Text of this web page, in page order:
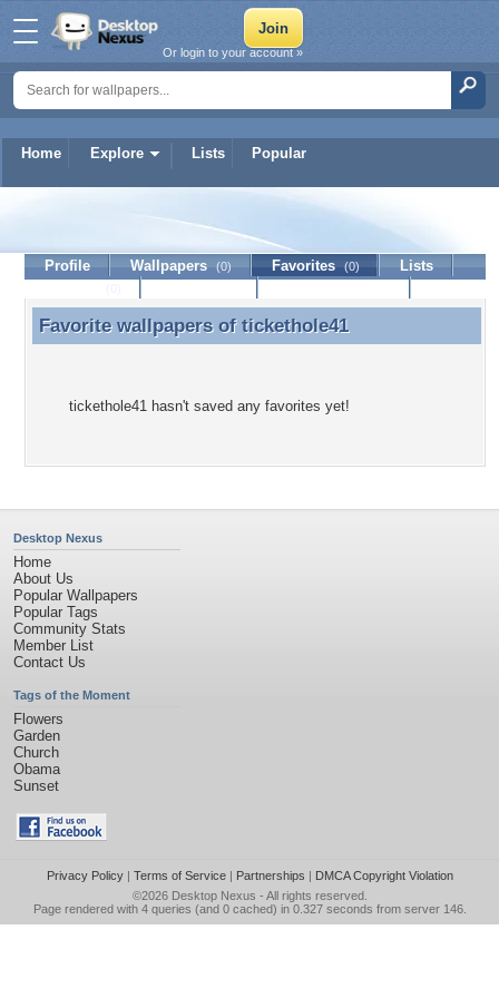
Home Explore Lists Popular
Or login to your account »
tickethole41
Profile Wallpapers (0) Favorites (0)
Lists
Favorite wallpapers of tickethole41
Favorite wallpapers of tickethole41
tickethole41 hasn't saved any favorites yet!
Desktop Nexus
Home
About Us
Popular Wallpapers
Popular Tags
Community Stats
Member List
Contact Us
Tags of the Moment
Flowers
Garden
Church
Obama
Sunset
Privacy Policy| Terms of Service| Partnerships | DMCA Copyright Violation
©2026 Desktop Nexus - All rights reserved.
Page rendered with 4 queries (and 0 cached) in 0.327 seconds from server 146.